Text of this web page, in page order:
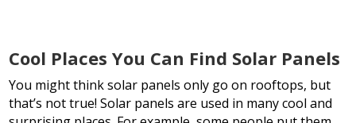
Cool Places You Can Find Solar Panels
You might think solar panels only go on rooftops, but
that’s not true! Solar panels are used in many cool and